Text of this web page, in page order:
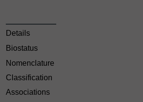
Details
Biostatus
Nomenclature
Classification
Associations